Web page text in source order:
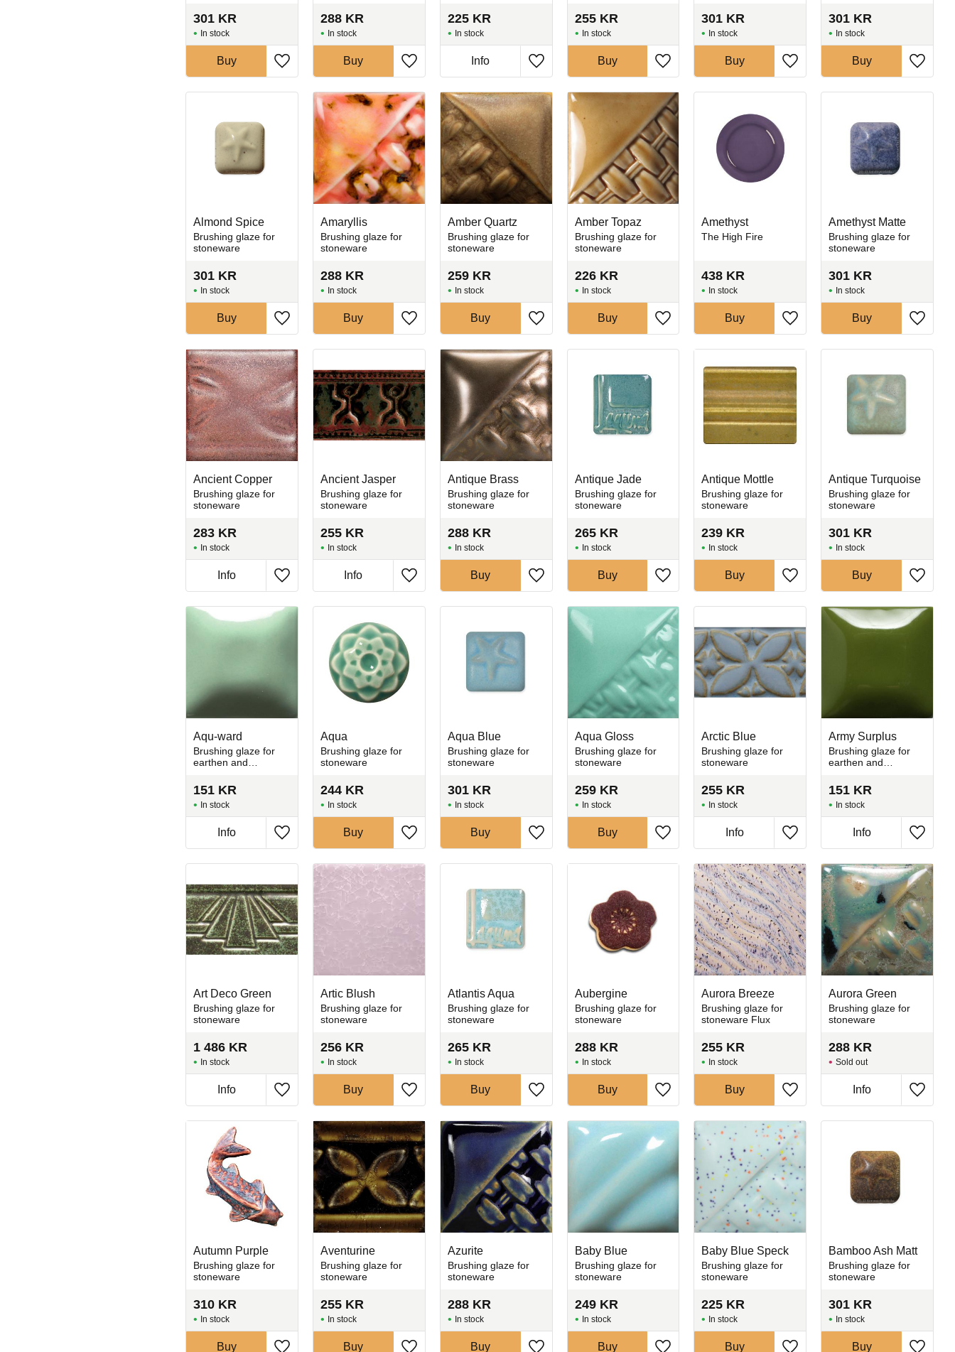
301 KR
Add to favorites
In stock
Buy
288KR
Add to favorites
In stock
Buy
225KR
Add to favorites
In stock
Info
255KR
Add to favorites
In stock
Buy
301 KR
Add to favorites
In stock
Buy
301 KR
Add to
In stock
Buy
Almond Spice
Brushing glaze for
stoneware
301 KR
Add to favorites
In stock
Buy
Amaryllis
Brushing glaze for
stoneware
288KR
Add to favorites
In stock
Buy
Amber Quartz
Brushing glaze for
stoneware
259KR
Add to favorites
In stock
Buy
Amber Topaz
Brushing glaze for
stoneware
226KR
Add to favorites
In stock
Buy
Amethyst
The High Fire
438 KR
Add to favorites
In stock
Buy
Amethyst Matte
Brushing glaze for
stoneware
301 KR
Add to
In stock
Buy
Ancient Copper
Brushing glaze for
stoneware
283 KR
Add to favorites
In stock
Info
Ancient Jasper
Brushing glaze for
stoneware
255KR
Add to favorites
In stock
Info
Antique Brass
Brushing glaze for
stoneware
288KR
Add to favorites
In stock
Buy
Antique Jade
Brushing glaze for
stoneware
265KR
Add to favorites
In stock
Buy
Antique Mottle
Brushing glaze for
stoneware
239 KR
Add to favorites
In stock
Buy
Antique Turquoise
Brushing glaze for
stoneware
301 KR
Add to
In stock
Buy
Aqu-ward
Brushing glaze for
earthen and
151 KR
Add to favorites
In stock
Info
Aqua
Brushing glaze for
stoneware
244KR
Add to favorites
In stock
Buy
Aqua Blue
Brushing glaze for
stoneware
301KR
Add to favorites
In stock
Buy
Aqua Gloss
Brushing glaze for
stoneware
259KR
Add to favorites
In stock
Buy
Arctic Blue
Brushing glaze for
stoneware
255 KR
Add to favorites
In stock
Info
Army Surplus
Brushing glaze for
earthen and
151 KR
Add to
In stock
Info
Art Deco Green
Brushing glaze for
stoneware
1 486 KR
Add to favorites
In stock
Info
Artic Blush
Brushing glaze for
stoneware
256KR
Add to favorites
In stock
Buy
Atlantis Aqua
Brushing glaze for
stoneware
265KR
Add to favorites
In stock
Buy
Aubergine
Brushing glaze for
stoneware
288KR
Add to favorites
In stock
Buy
Aurora Breeze
Brushing glaze for
stoneware Flux
255 KR
Add to favorites
In stock
Buy
Aurora Green
Brushing glaze for
stoneware
288 KR
Add to
Sold out
Info
Autumn Purple
Brushing glaze for
stoneware
310 KR
In stock
Buy
Aventurine
Brushing glaze for
stoneware
255KR
In stock
Buy
Azurite
Brushing glaze for
stoneware
288KR
In stock
Buy
Baby Blue
Brushing glaze for
stoneware
249KR
In stock
Buy
Baby Blue Speck
Brushing glaze for
stoneware
225 KR
In stock
Buy
Bamboo Ash Matt
Brushing glaze for
stoneware
301 KR
In stock
Buy